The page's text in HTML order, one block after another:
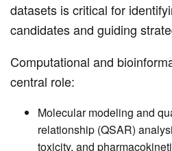
datasets is critical for
candidates and guiding
Computational and
central role:
Molecular modeling and
relationship (QSAR)
toxicity, and